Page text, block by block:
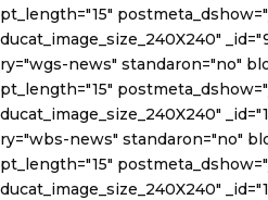
news" standaron="no"
news" standaron="no"